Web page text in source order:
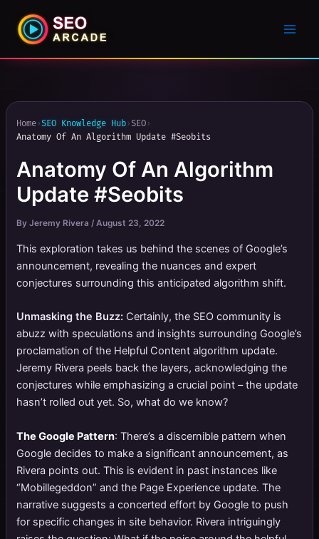
Home ›SEO Knowledge Hub › SEO ›
Anatomy Of An Algorithm Update #Seobits
Anatomy Of An Algorithm
Update #Seobits
ByJeremy Rivera/August 23, 2022
This exploration takes us behind the scenes of Google’s
announcement, revealing the nuances and expert
conjectures surrounding this anticipated algorithm shift.
Unmasking the Buzz: Certainly, the SEO community is
abuzz with speculations and insights surrounding Google’s
proclamation of the Helpful Content algorithm update.
Jeremy Rivera peels back the layers, acknowledging the
conjectures while emphasizing a crucial point – the update
hasn’t rolled out yet. So, what do we know?
The Google Pattern: There’s a discernible pattern when
Google decides to make a significant announcement, as
Rivera points out. This is evident in past instances like
“Mobillegeddon” and the Page Experience update. The
narrative suggests a concerted effort by Google to push
for specific changes in site behavior. Rivera intriguingly